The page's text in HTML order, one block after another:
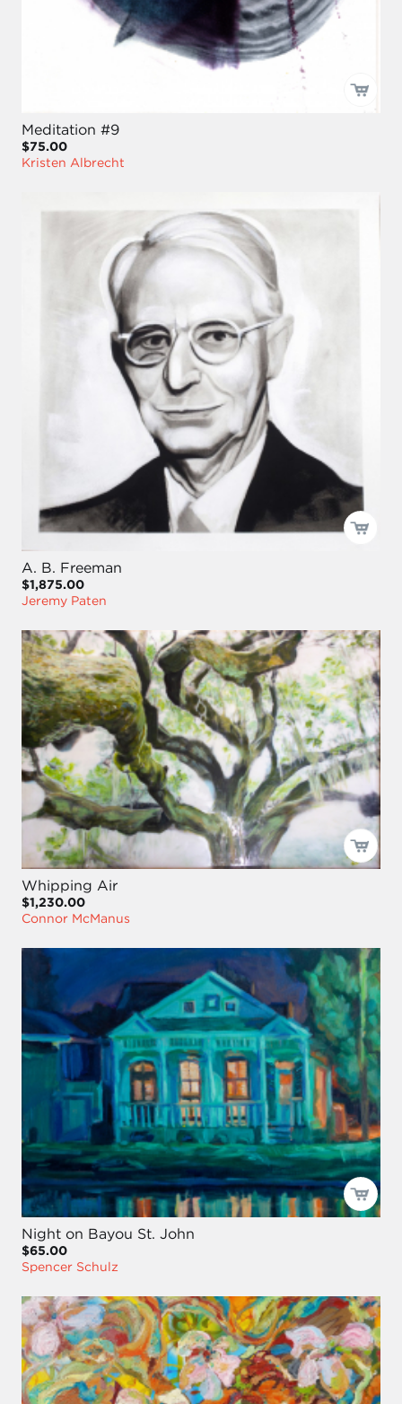
Meditation #9
$75.00
Kristen Albrecht
A. B. Freeman
$1,875.00
Jeremy Paten
Whipping Air
$1,230.00
Connor McManus
Night on Bayou St. John
$65.00
Spencer Schulz